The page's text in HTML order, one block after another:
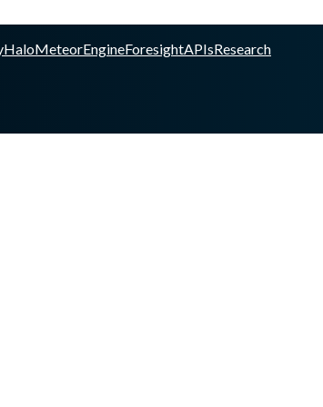
HaloMeteorEngineForesightAPIsResearch